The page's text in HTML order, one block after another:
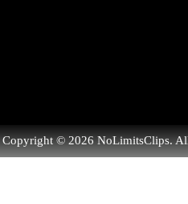
Copyright © 2026 NoLimitsClips.